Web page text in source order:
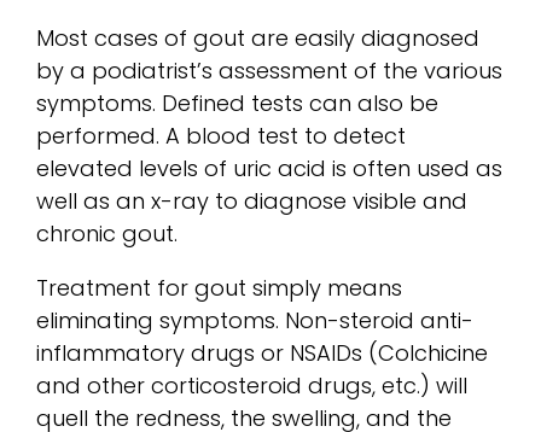
Most cases of gout are easily diagnosed
by a podiatrist’s assessment of the various
symptoms. Defined tests can also be
performed. A blood test to detect
elevated levels of uric acid is often used as
well as an x-ray to diagnose visible and
chronic gout.
Treatment for gout simply means
eliminating symptoms. Non-steroid anti-
inflammatory drugs or NSAIDs (Colchicine
and other corticosteroid drugs, etc.) will
quell the redness, the swelling, and the